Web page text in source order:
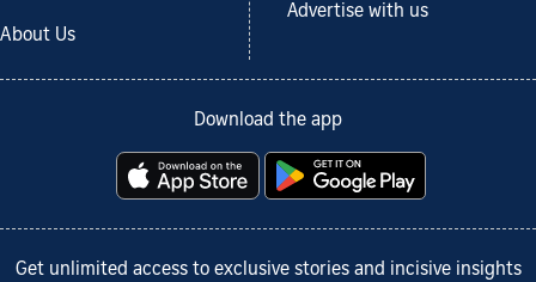
About Us
Advertise with us
Download the app
Get unlimited access to exclusive stories and incisive insights